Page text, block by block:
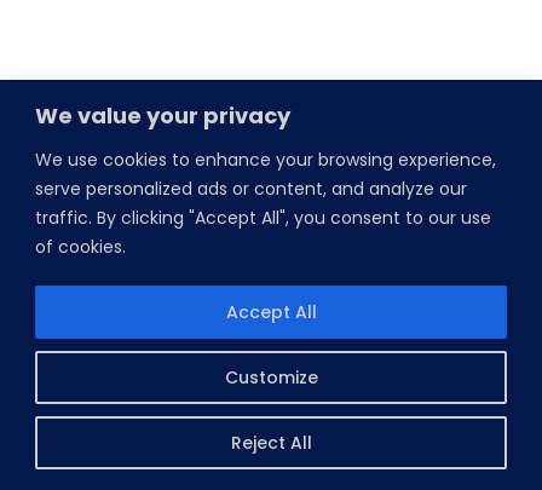
We value your privacy
We use cookies to enhance your browsing experience,
serve personalized ads or content, and analyze our
traffic. By clicking "Accept All", you consent to our use
of cookies.
Customize
Reject All
Accept All